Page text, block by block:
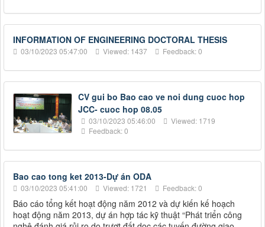
INFORMATION OF ENGINEERING DOCTORAL THESIS
03/10/2023 05:47:00 Viewed: 1437 Feedback: 0
CV gui bo Bao cao ve noi dung cuoc hop
JCC- cuoc hop 08.05
03/10/2023 05:46:00
Viewed: 1719
Feedback: 0
Bao cao tong ket 2013-Dự án ODA
03/10/2023 05:41:00 Viewed: 1721 Feedback: 0
Báo cáo tổng kết hoạt động năm 2012 và dự kiến kế hoạch
hoạt động năm 2013, dự án hợp tác kỹ thuật “Phát triển công